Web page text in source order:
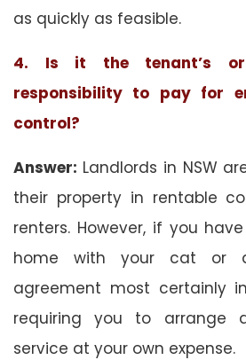
as quickly as feasible.
4. Is it the tenant’s or
responsibility to pay for
control?
Answer: Landlords in NSW
their property in rentable
renters. However, if you
home with your cat or
agreement most certainly
requiring you to arrange
service at your own expense.